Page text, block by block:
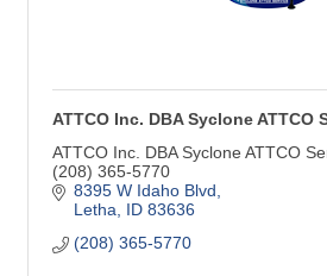
ATTCO Inc. DBA Syclone ATTCO
ATTCO Inc. DBA Syclone ATTCO
(208) 365-5770
8395 W Idaho Blvd
Letha
ID 83636
(208) 365-5770